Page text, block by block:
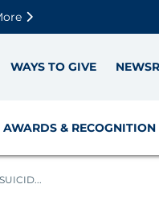
WAYS TO GIVE
AWARDS & RECOGNITION